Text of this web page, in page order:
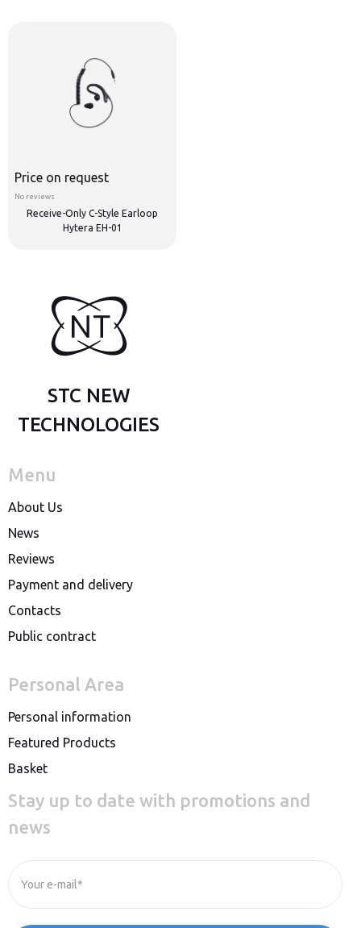
Receive-Only C-Style Earloop
Hytera EH-01
No reviews
Price on request
STC NEW
TECHNOLOGIES
Menu
About Us
News
Reviews
Payment and delivery
Contacts
Public contract
Personal Area
Personal information
Featured Products
Basket
Stay up to date with promotions and
news
Your e-mail*